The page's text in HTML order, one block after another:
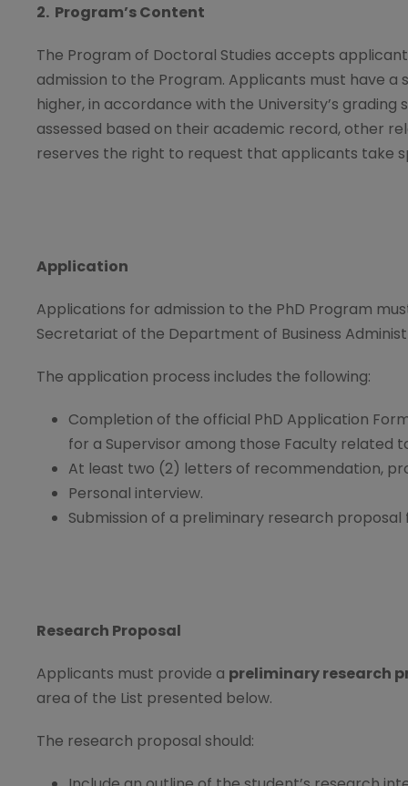
2. Program’s Content
The Program of Doctoral Studies accepts
admission to the Program. Applicants must have
higher, in accordance with the University’s
assessed based on their academic record, other
reserves the right to request that applicants take
Application
Applications for admission to the PhD Program
Secretariat of the Department of Business
The application process includes the following:
Completion of the official PhD Application
for a Supervisor among those Faculty related
At least two (2) letters of recommendation,
Personal interview.
Submission of a preliminary research
Research Proposal
Applicants must provide a preliminary research
area of the List presented below.
The research proposal should: